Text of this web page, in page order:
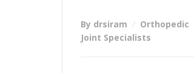
By drsiram
Orthopedic
Joint Specialists